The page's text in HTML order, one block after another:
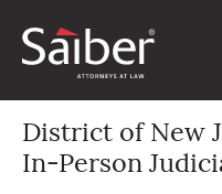
District of New
In-Person